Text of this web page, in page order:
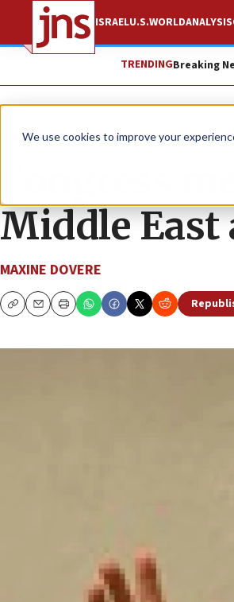
We use cookies to improve your
ISRAELU.S.WORLDANALYSIS
TRENDINGBreaking
News U.S. News
Congress
Middle
MAXINE DOVERE
CopyEmailPrint